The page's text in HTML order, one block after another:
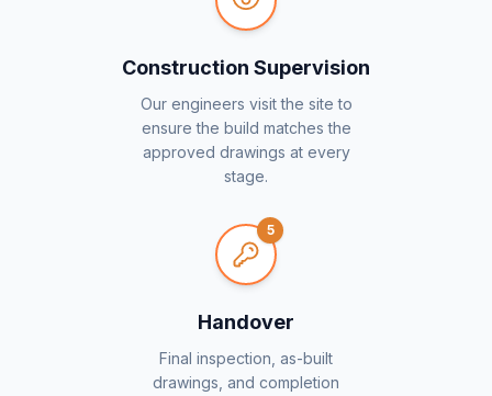
Construction Supervision
Our engineers visit the site to
ensure the build matches the
approved drawings at every
stage.
5
Handover
Final inspection, as-built
drawings, and completion